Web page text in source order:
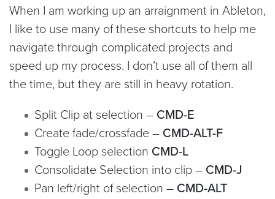
When I am working up an arraignment in Ableton,
I like to use many of these shortcuts to help me
navigate through complicated projects and
speed up my process. I don’t use all of them all
the time, but they are still in heavy rotation.
Split Clip at selection – CMD-E
Create fade/crossfade – CMD-ALT-F
Toggle Loop selection CMD-L
Consolidate Selection into clip – CMD-J
Pan left/right of selection – CMD-ALT